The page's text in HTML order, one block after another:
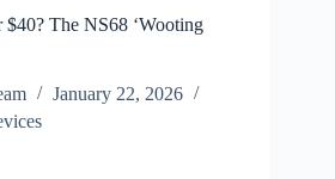
The NS68 ‘Wooting
January 22, 2026